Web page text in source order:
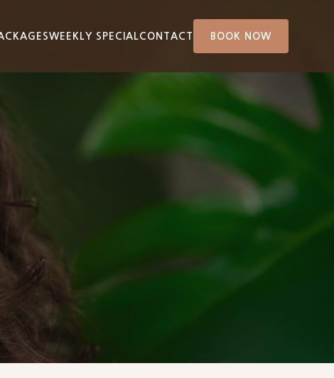
WEEKLY SPECIALCONTACT BOOK NOW